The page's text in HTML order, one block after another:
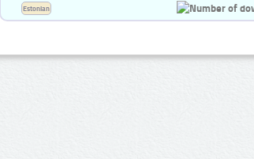
Estonian